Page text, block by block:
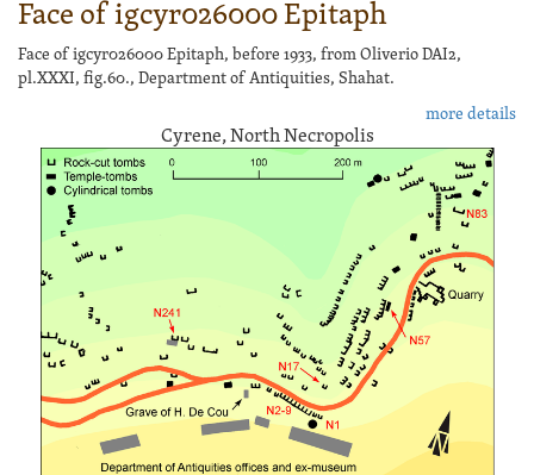
Face of igcyr026000 Epitaph
Face of igcyr026000 Epitaph, before 1933, from Oliverio DAI2,
pl.XXXI, fig.60., Department of Antiquities, Shahat.
more details
Cyrene, North Necropolis